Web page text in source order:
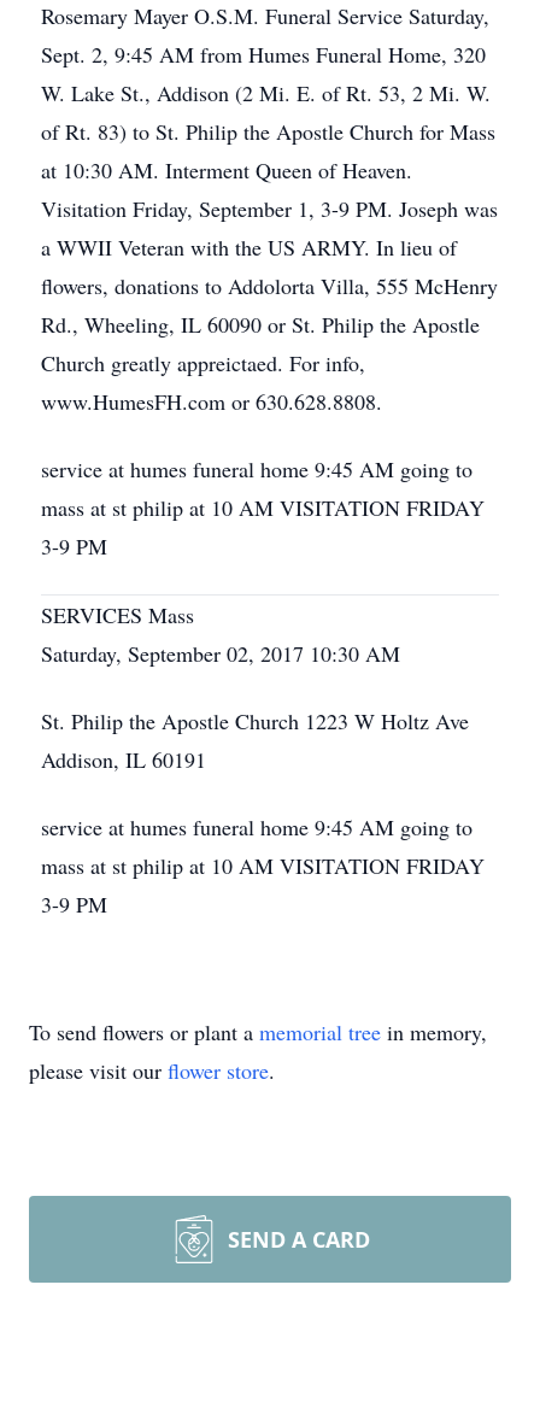
Rosemary Mayer O.S.M. Funeral Service Saturday,
Sept. 2, 9:45 AM from Humes Funeral Home, 320
W. Lake St., Addison (2 Mi. E. of Rt. 53, 2 Mi. W.
of Rt. 83) to St. Philip the Apostle Church for Mass
at 10:30 AM. Interment Queen of Heaven.
Visitation Friday, September 1, 3-9 PM. Joseph was
a WWII Veteran with the US ARMY. In lieu of
flowers, donations to Addolorta Villa, 555 McHenry
Rd., Wheeling, IL 60090 or St. Philip the Apostle
Church greatly appreictaed. For info,
www.HumesFH.com or 630.628.8808.
service at humes funeral home 9:45 AM going to
mass at st philip at 10 AM VISITATION FRIDAY
3-9 PM
SERVICES Mass
Saturday, September 02, 2017 10:30 AM
St. Philip the Apostle Church 1223 W Holtz Ave
Addison, IL 60191
service at humes funeral home 9:45 AM going to
mass at st philip at 10 AM VISITATION FRIDAY
3-9 PM
To send flowers or plant a memorial tree in memory,
please visit our flower store.
SEND A CARD